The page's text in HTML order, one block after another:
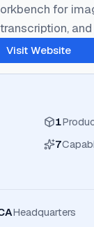
for
Visit Website
1
7
Headquarters